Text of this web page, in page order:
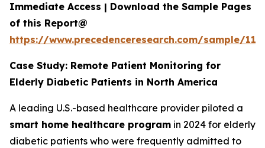
Immediate Access | Download the Sample Pages
of this Report@
https://www.precedenceresearch.com/sample/
Case Study: Remote Patient Monitoring for
Elderly Diabetic Patients in North America
A leading U.S.-based healthcare provider piloted a
smart home healthcare program in 2024 for elderly
diabetic patients who were frequently admitted to